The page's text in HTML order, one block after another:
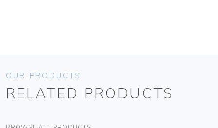
OUR PRODUCTS
RELATED PRODUCTS